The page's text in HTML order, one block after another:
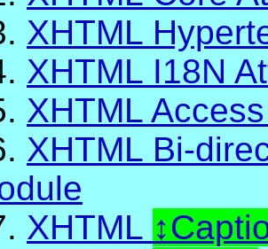
XHTML
XHTML I18N
XHTML
XHTML Bi-
XHTML